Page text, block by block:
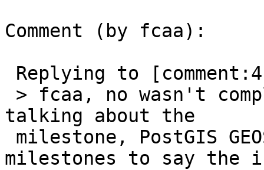
Comment (by fcaa):
talking about the
milestones to say the